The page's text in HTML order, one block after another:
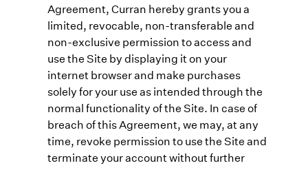
Agreement, Curran hereby grants you a
limited, revocable, non-transferable and
non-exclusive permission to access and
use the Site by displaying it on your
internet browser and make purchases
solely for your use as intended through the
normal functionality of the Site. In case of
breach of this Agreement, we may, at any
time, revoke permission to use the Site and
terminate your account without further